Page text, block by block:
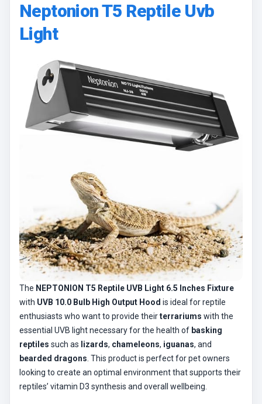
Neptonion T5 Reptile Uvb
Light
The NEPTONION T5 Reptile UVB Light 6.5 Inches Fixture
with UVB 10.0 Bulb High Output Hood is ideal for reptile
enthusiasts who want to provide theirterrariums with the
essential UVB light necessary for the health of basking
reptiles such as lizards, chameleons, iguanas, and
bearded dragons . This product is perfect for pet owners
looking to create an optimal environment that supports their
reptiles’ vitamin D3 synthesis and overall wellbeing.